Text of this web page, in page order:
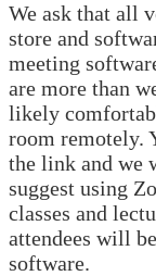
We ask that all
store and
meeting
are more than
likely
room remotely.
the link and we
suggest using
classes and
attendees will
software.